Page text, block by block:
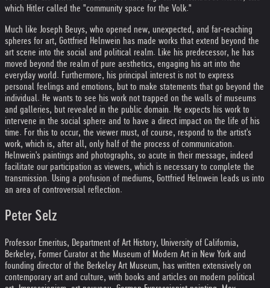
which Hitler called the "community space for the Volk."
Much like Joseph Beuys, who opened new, unexpected, and far-reaching
spheres for art, Gottfried Helnwein has made works that extend beyond the
art scene into the social and political realm. Like his predecessor, he has
moved beyond the realm of pure aesthetics, engaging his art into the
everyday world. Furthermore, his principal interest is not to express
personal feelings and emotions, but to make statements that go beyond the
individual. He wants to see his work not trapped on the walls of museums
and galleries, but revealed in the public domain. He expects his work to
intervene in the social sphere and to have a direct impact on the life of his
time. For this to occur, the viewer must, of course, respond to the artist's
work, which is, after all, only half of the process of communication.
Helnwein's paintings and photographs, so acute in their message, indeed
facilitate our participation as viewers, which is necessary to complete the
transmission. Using a profusion of mediums, Gottfried Helnwein leads us into
an area of controversial reflection.
Peter Selz
Professor Emeritus, Department of Art History, University of California,
Berkeley, Former Curator at the Museum of Modern Art in New York and
founding director of the Berkeley Art Museum, has written extensively on
contemporary art and culture, with books and articles on modern political